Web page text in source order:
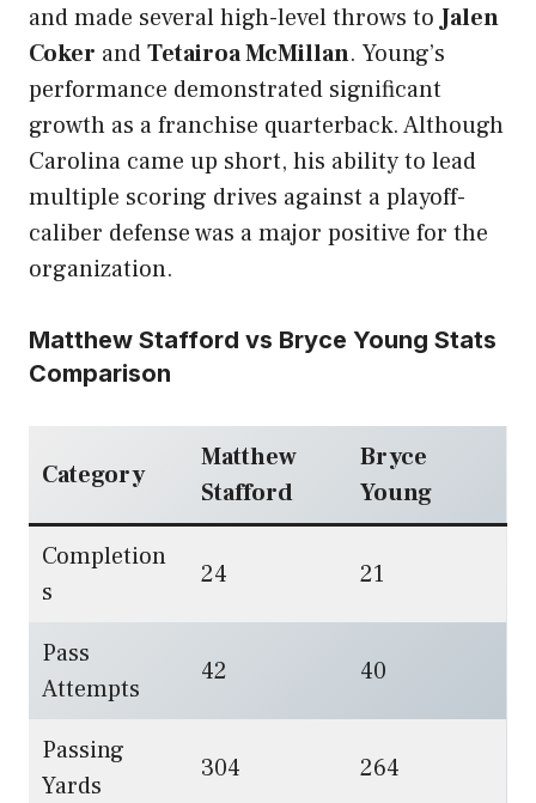
and made several high-level throws toJalen
Coker andTetairoa McMillan. Young’s
performance demonstrated significant
growth as a franchise quarterback. Although
Carolina came up short, his ability to lead
multiple scoring drives against a playoff-
caliber defense was a major positive for the
organization.
Matthew Stafford vs Bryce Young Stats
Comparison
Category
Matthew
Stafford
Bryce
Young
Completion
s
24 21
Pass
Attempts
42 40
Passing
Yards
304 264